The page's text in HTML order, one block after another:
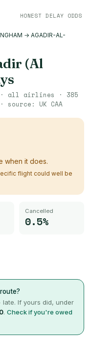
HONEST DELAY ODDS
→ AGADIR-AL-
(Al
· all airlines · 385
· source: UK CAA
when it does.
flight could well be
Cancelled
0.5%
If yours did, under
. Check if you're owed